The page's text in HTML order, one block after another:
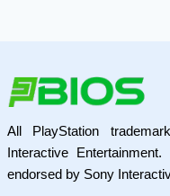
All PlayStation
Interactive
endorsed by Sony